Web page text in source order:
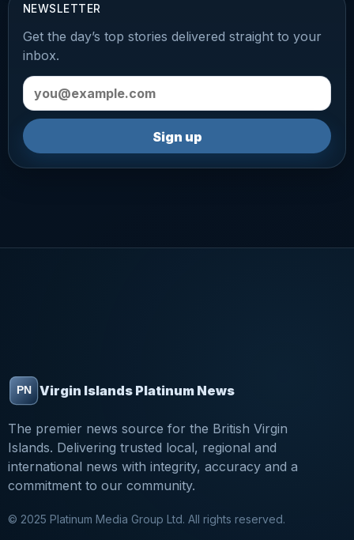
NEWSLETTER
Get the day’s top stories delivered straight to your
inbox.
Email address
Sign up
Virgin Islands Platinum News
The premier news source for the British Virgin
Islands. Delivering trusted local, regional and
international news with integrity, accuracy and a
commitment to our community.
© 2025 Platinum Media Group Ltd. All rights reserved.